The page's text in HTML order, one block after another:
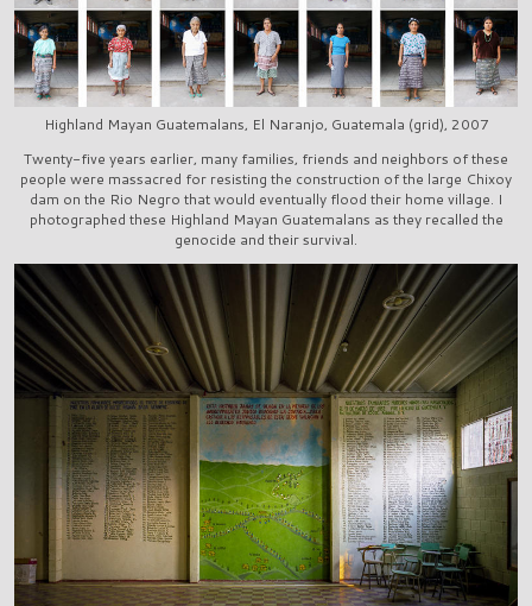
Highland Mayan Guatemalans, El Naranjo, Guatemala (grid), 2007
Twenty-five years earlier, many families, friends and neighbors of these
people were massacred for resisting the construction of the large Chixoy
dam on the Rio Negro that would eventually flood their home village. I
photographed these Highland Mayan Guatemalans as they recalled the
genocide and their survival.